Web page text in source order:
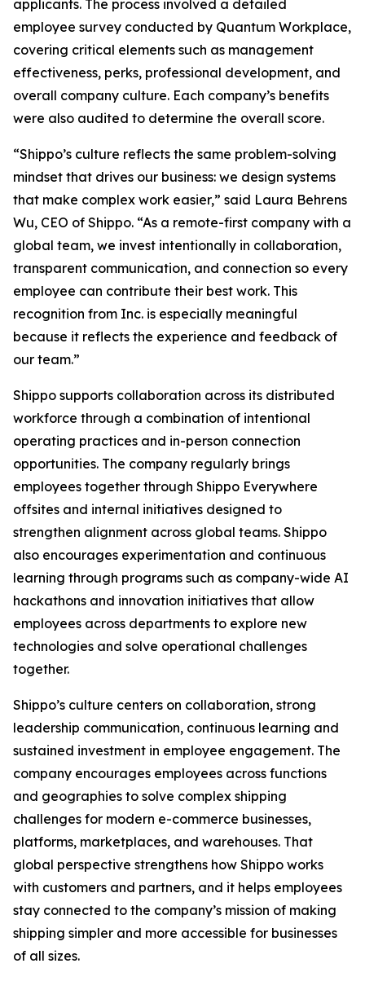
applicants. The process involved a detailed
employee survey conducted by Quantum Workplace,
covering critical elements such as management
effectiveness, perks, professional development, and
overall company culture. Each company’s benefits
were also audited to determine the overall score.
“Shippo’s culture reflects the same problem-solving
mindset that drives our business: we design systems
that make complex work easier,” said Laura Behrens
Wu, CEO of Shippo. “As a remote-first company with a
global team, we invest intentionally in collaboration,
transparent communication, and connection so every
employee can contribute their best work. This
recognition from Inc. is especially meaningful
because it reflects the experience and feedback of
our team.”
Shippo supports collaboration across its distributed
workforce through a combination of intentional
operating practices and in-person connection
opportunities. The company regularly brings
employees together through Shippo Everywhere
offsites and internal initiatives designed to
strengthen alignment across global teams. Shippo
also encourages experimentation and continuous
learning through programs such as company-wide AI
hackathons and innovation initiatives that allow
employees across departments to explore new
technologies and solve operational challenges
together.
Shippo’s culture centers on collaboration, strong
leadership communication, continuous learning and
sustained investment in employee engagement. The
company encourages employees across functions
and geographies to solve complex shipping
challenges for modern e-commerce businesses,
platforms, marketplaces, and warehouses. That
global perspective strengthens how Shippo works
with customers and partners, and it helps employees
stay connected to the company’s mission of making
shipping simpler and more accessible for businesses
of all sizes.